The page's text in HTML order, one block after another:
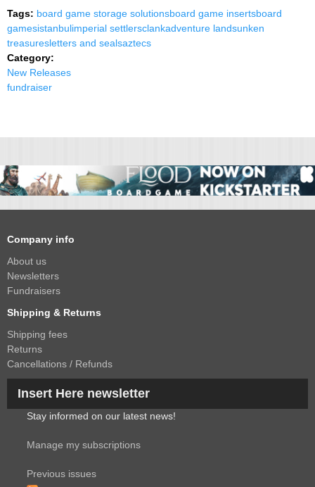
Tags: board game storage solutionsboard game insertsboard
gamesistanbulimperial settlersclankadventure landsunken
treasuresletters and sealsaztecs
Category:
New Releases
fundraiser
Company info
About us
Newsletters
Fundraisers
Shipping & Returns
Shipping fees
Returns
Cancellations / Refunds
Insert Here newsletter
Stay informed on our latest news!
Manage my subscriptions
Previous issues